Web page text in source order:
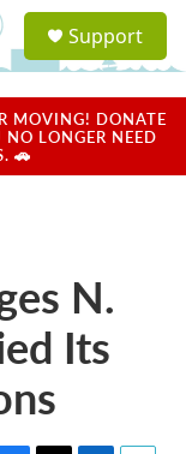
a
u
Support
MOVING! DONATE
LONGER NEED
🚗
N.
Its